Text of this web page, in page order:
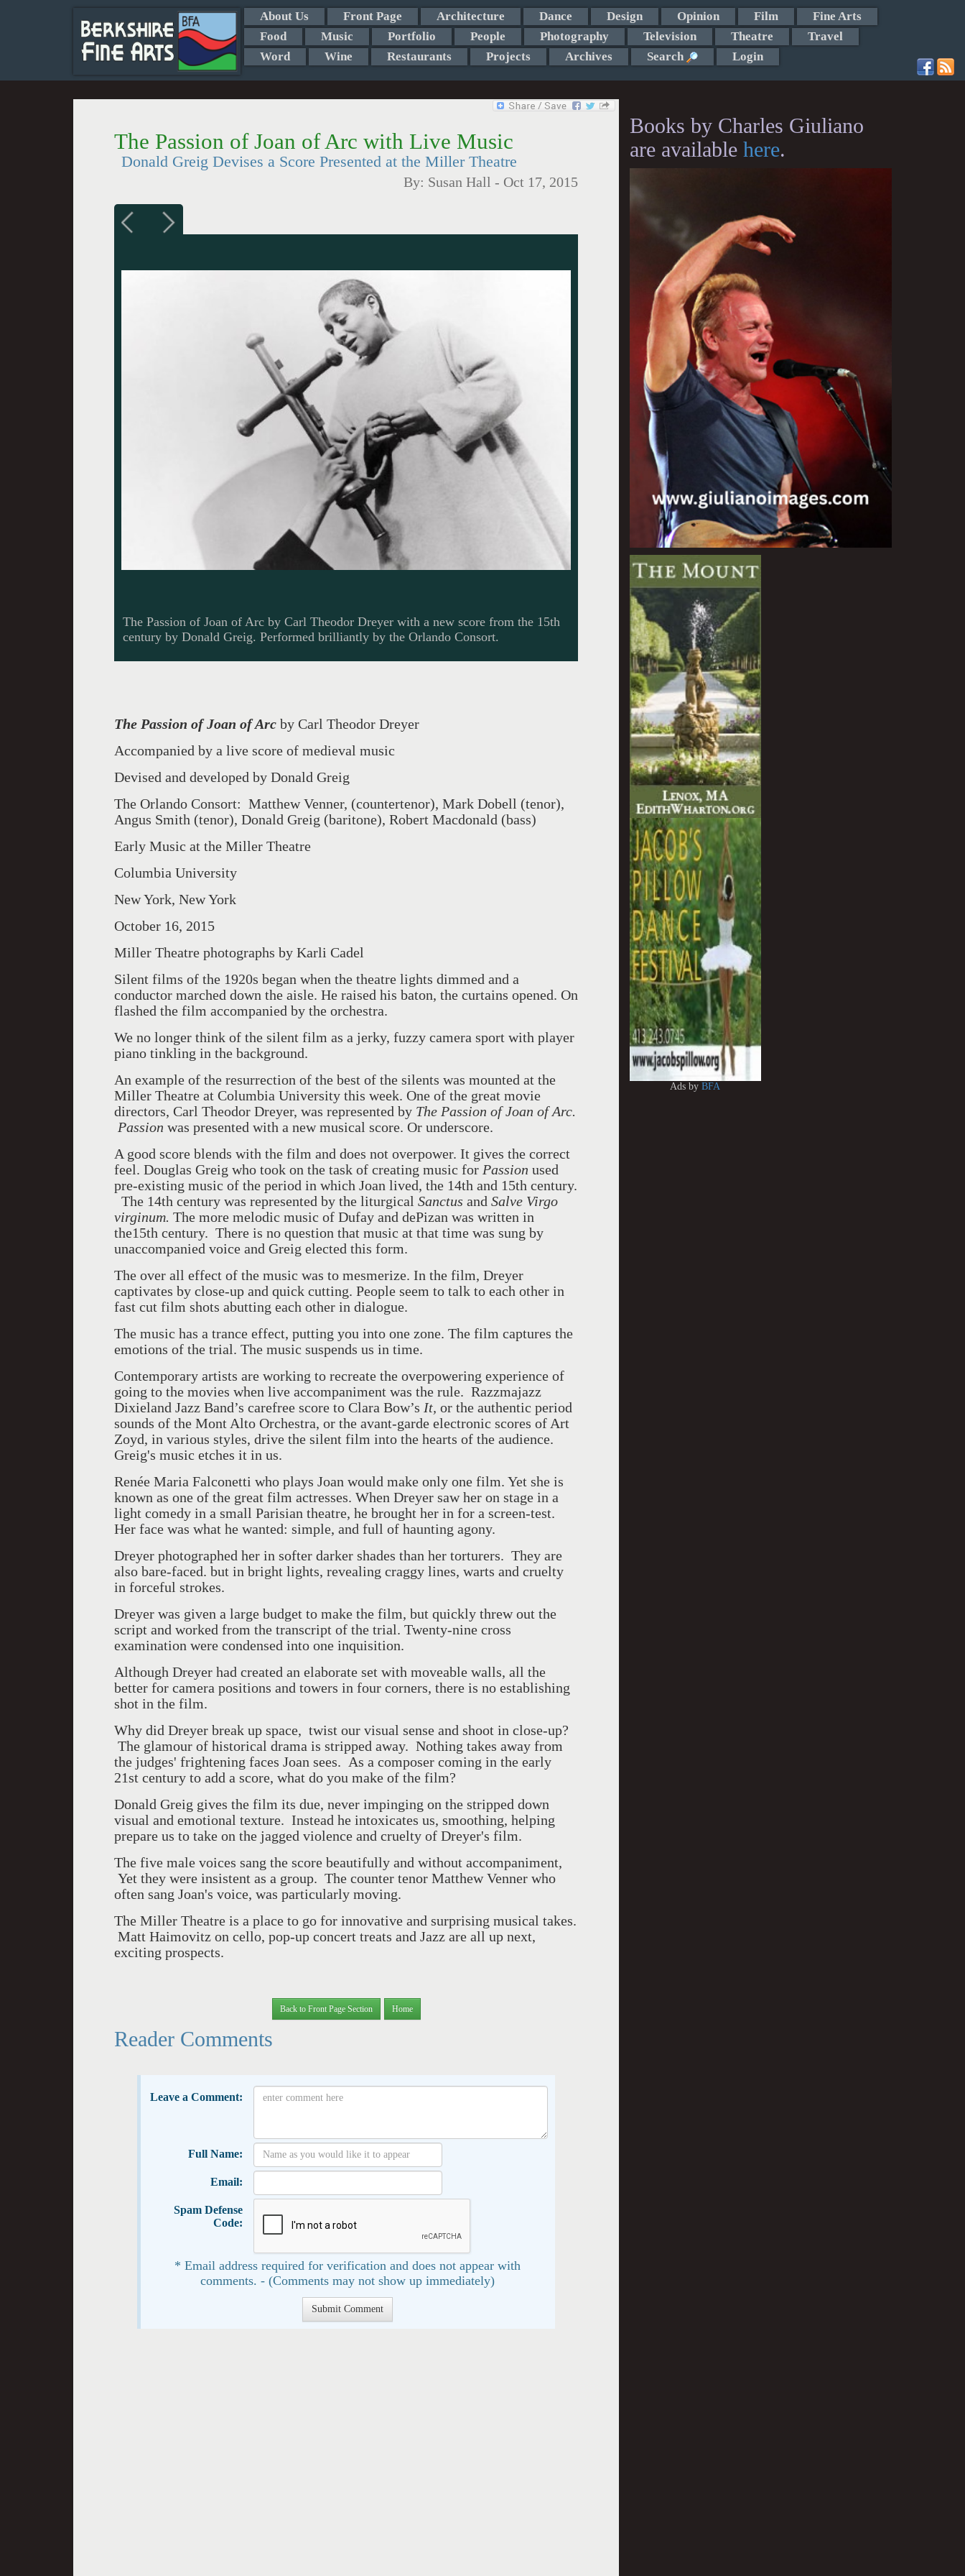
About Us Front Page Architecture Dance Design Opinion Film
Fine Arts
Food
Music Portfolio People Photography Television Theatre
Travel
Word
Wine Restaurants Projects Archives Search Login
The Passion of Joan of Arc with Live Music
Donald Greig Devises a Score Presented at the Miller Theatre
By: Susan Hall - Oct 17, 2015
The Passion of Joan of Arc by Carl Theodor Dreyer with a new score from the 15th
century by Donald Greig. Performed brilliantly by the Orlando Consort.
The Passion of Joan of Arc by Carl Theodor Dreyer
Accompanied by a live score of medieval music
Devised and developed by Donald Greig
The Orlando Consort: Matthew Venner, (countertenor), Mark Dobell (tenor),
Angus Smith (tenor), Donald Greig (baritone), Robert Macdonald (bass)
Early Music at the Miller Theatre
Columbia University
New York, New York
October 16, 2015
Miller Theatre photographs by Karli Cadel
Silent films of the 1920s began when the theatre lights dimmed and a
conductor marched down the aisle. He raised his baton, the curtains opened. On
flashed the film accompanied by the orchestra.
We no longer think of the silent film as a jerky, fuzzy camera sport with player
piano tinkling in the background.
An example of the resurrection of the best of the silents was mounted at the
Miller Theatre at Columbia University this week. One of the great movie
directors, Carl Theodor Dreyer, was represented by The Passion of Joan of Arc.
Passion was presented with a new musical score. Or underscore.
A good score blends with the film and does not overpower. It gives the correct
feel. Douglas Greig who took on the task of creating music for Passion used
pre-existing music of the period in which Joan lived, the 14th and 15th century.
The 14th century was represented by the liturgical Sanctus and Salve Virgo
virginum. The more melodic music of Dufay and dePizan was written in
the15th century. There is no question that music at that time was sung by
unaccompanied voice and Greig elected this form.
The over all effect of the music was to mesmerize. In the film, Dreyer
captivates by close-up and quick cutting. People seem to talk to each other in
fast cut film shots abutting each other in dialogue.
The music has a trance effect, putting you into one zone. The film captures the
emotions of the trial. The music suspends us in time.
Contemporary artists are working to recreate the overpowering experience of
going to the movies when live accompaniment was the rule. Razzmajazz
Dixieland Jazz Band’s carefree score to Clara Bow’s It, or the authentic period
sounds of the Mont Alto Orchestra, or the avant-garde electronic scores of Art
Zoyd, in various styles, drive the silent film into the hearts of the audience.
Greig's music etches it in us.
Renée Maria Falconetti who plays Joan would make only one film. Yet she is
known as one of the great film actresses. When Dreyer saw her on stage in a
light comedy in a small Parisian theatre, he brought her in for a screen-test.
Her face was what he wanted: simple, and full of haunting agony.
Dreyer photographed her in softer darker shades than her torturers. They are
also bare-faced. but in bright lights, revealing craggy lines, warts and cruelty
in forceful strokes.
Dreyer was given a large budget to make the film, but quickly threw out the
script and worked from the transcript of the trial. Twenty-nine cross
examination were condensed into one inquisition.
Although Dreyer had created an elaborate set with moveable walls, all the
better for camera positions and towers in four corners, there is no establishing
shot in the film.
Why did Dreyer break up space, twist our visual sense and shoot in close-up?
The glamour of historical drama is stripped away. Nothing takes away from
the judges' frightening faces Joan sees. As a composer coming in the early
21st century to add a score, what do you make of the film?
Donald Greig gives the film its due, never impinging on the stripped down
visual and emotional texture. Instead he intoxicates us, smoothing, helping
prepare us to take on the jagged violence and cruelty of Dreyer's film.
The five male voices sang the score beautifully and without accompaniment,
Yet they were insistent as a group. The counter tenor Matthew Venner who
often sang Joan's voice, was particularly moving.
The Miller Theatre is a place to go for innovative and surprising musical takes.
Matt Haimovitz on cello, pop-up concert treats and Jazz are all up next,
exciting prospects.
Back to Front Page Section Home
Reader Comments
Leave a Comment:
Full Name:
Email:
Spam Defense
Code:
* Email address required for verification and does not appear with
comments. - (Comments may not show up immediately)
Books by Charles Giuliano
are available here.
Ads byBFA